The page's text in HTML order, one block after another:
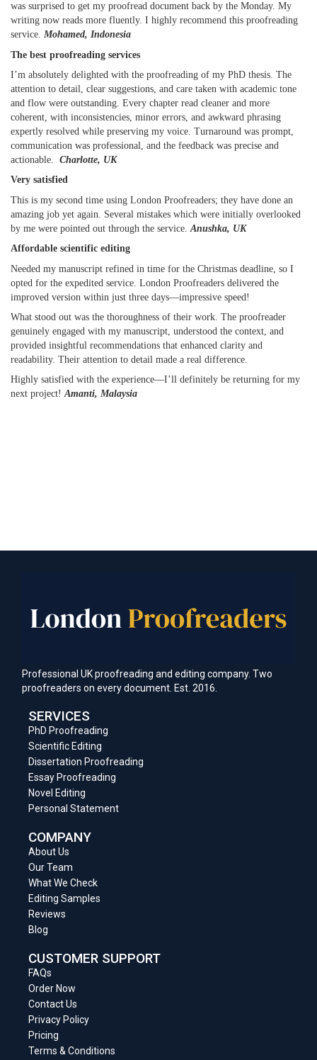
was surprised to get my proofread document back by the Monday. My
writing now reads more fluently. I highly recommend this proofreading
service. Mohamed, Indonesia
The best proofreading services
I’m absolutely delighted with the proofreading of my PhD thesis. The
attention to detail, clear suggestions, and care taken with academic tone
and flow were outstanding. Every chapter read cleaner and more
coherent, with inconsistencies, minor errors, and awkward phrasing
expertly resolved while preserving my voice. Turnaround was prompt,
communication was professional, and the feedback was precise and
actionable. Charlotte, UK
Very satisfied
This is my second time using London Proofreaders; they have done an
amazing job yet again. Several mistakes which were initially overlooked
by me were pointed out through the service. Anushka, UK
Affordable scientific editing
Needed my manuscript refined in time for the Christmas deadline, so I
opted for the expedited service. London Proofreaders delivered the
improved version within just three days—impressive speed!
What stood out was the thoroughness of their work. The proofreader
genuinely engaged with my manuscript, understood the context, and
provided insightful recommendations that enhanced clarity and
readability. Their attention to detail made a real difference.
Highly satisfied with the experience—I’ll definitely be returning for my
next project!Amanti, Malaysia
Professional UK proofreading and editing company. Two
proofreaders on every document. Est. 2016.
SERVICES
PhD Proofreading
Scientific Editing
Dissertation Proofreading
Essay Proofreading
Novel Editing
Personal Statement
COMPANY
About Us
Our Team
What We Check
Editing Samples
Reviews
Blog
CUSTOMER SUPPORT
FAQs
Order Now
Contact Us
Privacy Policy
Pricing
Terms & Conditions